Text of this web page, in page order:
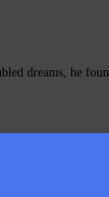
dreams, he